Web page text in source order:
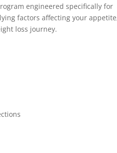
engineered specifically for
factors affecting your
loss journey.